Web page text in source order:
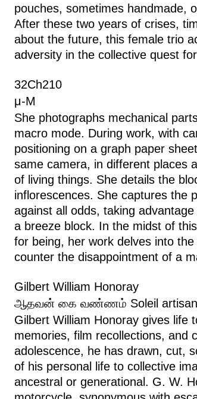
pouches, sometimes handmade,
After these two years of crises,
about the future, this female trio
adversity in the collective quest
32Ch210
μ-M
She photographs mechanical
macro mode. During work, with
positioning on a graph paper
same camera, in different places
of living things. She details the
inflorescences. She captures the
against all odds, taking
a breeze block. In the midst of
for being, her work delves into
counter the disappointment of a
Gilbert William Honoray
ஆதவன் கை வண்ணம் Soleil
Gilbert William Honoray gives life
memories, film recollections, and
adolescence, he has drawn, cut,
of his personal life to collective
ancestral or generational. G. W.